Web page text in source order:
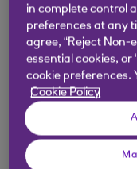
Access
earn
client's
Client Deposit
that belongs to
in complete control
preferences at any
agree, “Reject Non-
essential cookies, or
cookie preferences.
Cookie Policy